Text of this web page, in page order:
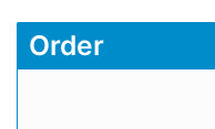
Order